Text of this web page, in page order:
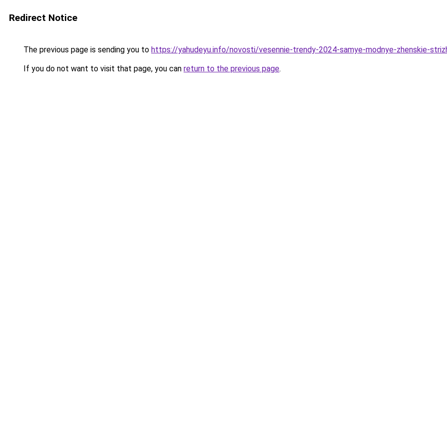
Redirect Notice
The previous page is sending you to https://yahudeyu.info/novosti/vesennie-trendy-2024-samye-modnye-zhenskie-
If you do not want to visit that page, you can return to the previous page.